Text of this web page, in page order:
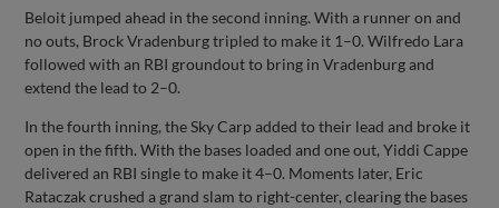
Beloit jumped ahead in the second inning. With a runner on and
no outs, Brock Vradenburg tripled to make it 1–0. Wilfredo Lara
followed with an RBI groundout to bring in Vradenburg and
extend the lead to 2–0.
In the fourth inning, the Sky Carp added to their lead and broke it
open in the fifth. With the bases loaded and one out, Yiddi Cappe
delivered an RBI single to make it 4–0. Moments later, Eric
Rataczak crushed a grand slam to right-center, clearing the bases